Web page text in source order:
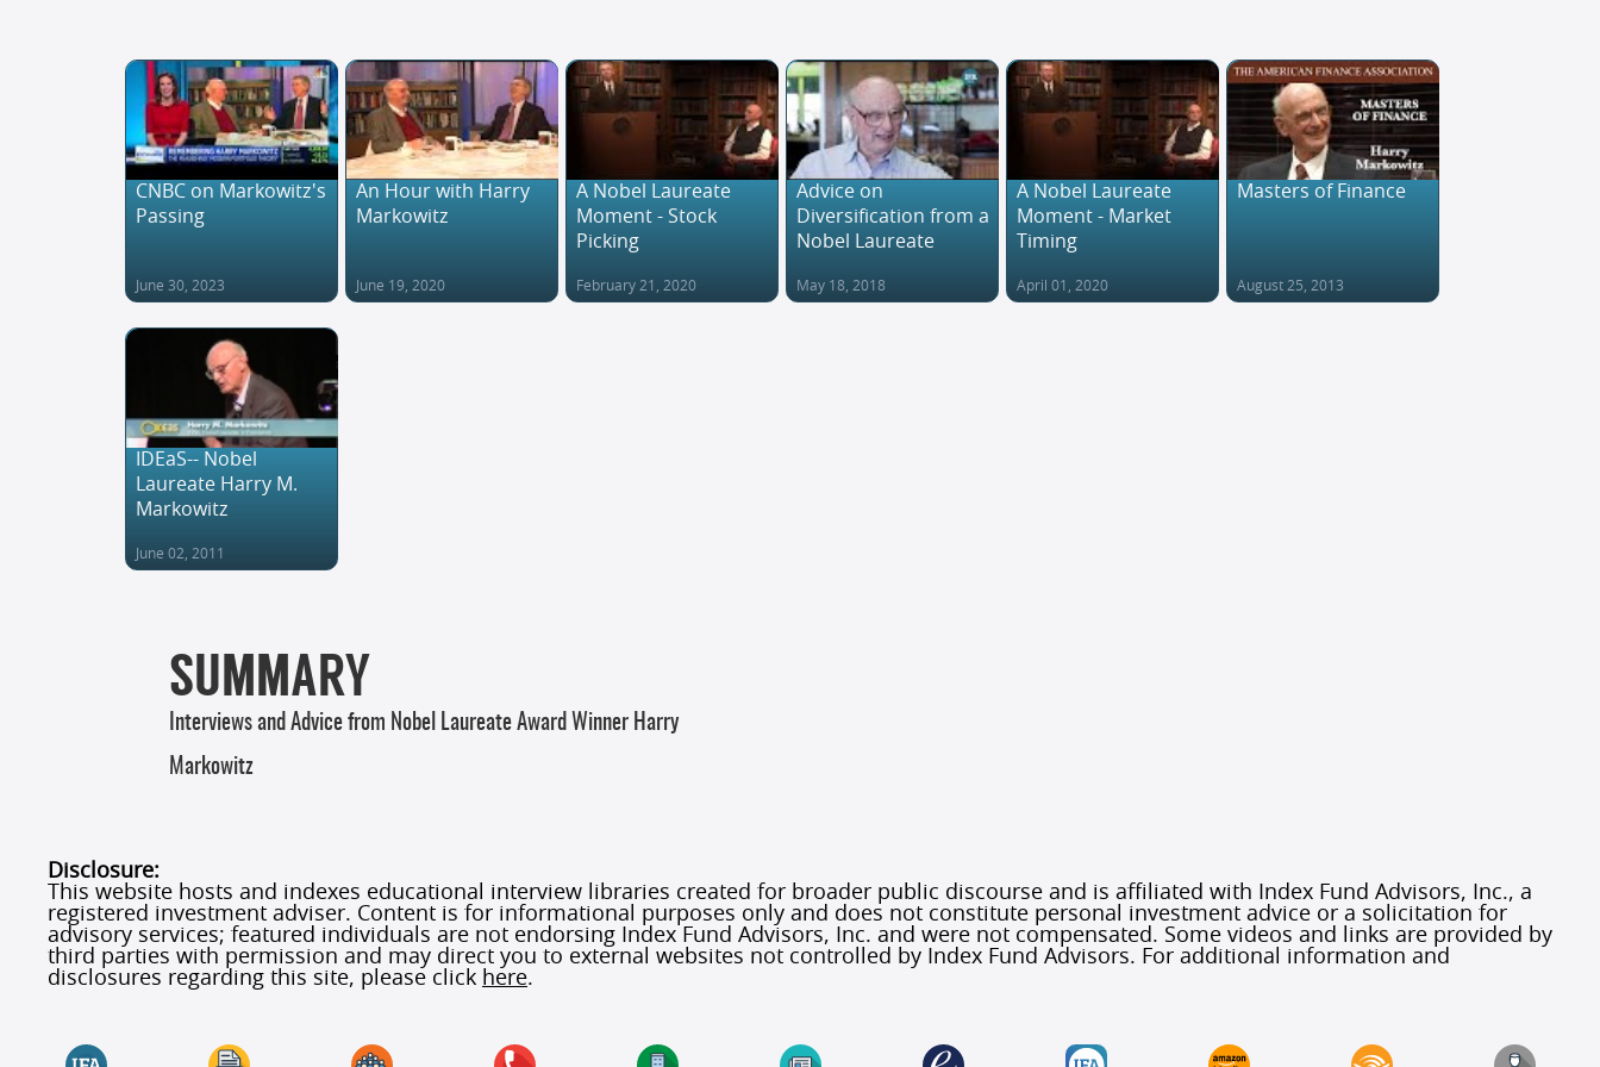
CNBC on Markowitz's
Passing
June 30, 2023
An Hour with Harry
Markowitz
June 19, 2020
A Nobel Laureate
Moment - Stock
Picking
February 21, 2020
Advice on
Diversification from a
Nobel Laureate
May 18, 2018
A Nobel Laureate
Moment - Market
Timing
April 01, 2020
Masters of Finance
August 25, 2013
IDEaS-- Nobel
Laureate Harry M.
Markowitz
June 02, 2011
SUMMARY
Interviews and Advice from Nobel Laureate Award Winner Harry
Markowitz
Disclosure:
This website hosts and indexes educational interview libraries created for broader public discourse and is affiliated with Index Fund Advisors, Inc., a
registered investment adviser. Content is for informational purposes only and does not constitute personal investment advice or a solicitation for
advisory services; featured individuals are not endorsing Index Fund Advisors, Inc. and were not compensated. Some videos and links are provided by
third parties with permission and may direct you to external websites not controlled by Index Fund Advisors. For additional information and
disclosures regarding this site, please click here.